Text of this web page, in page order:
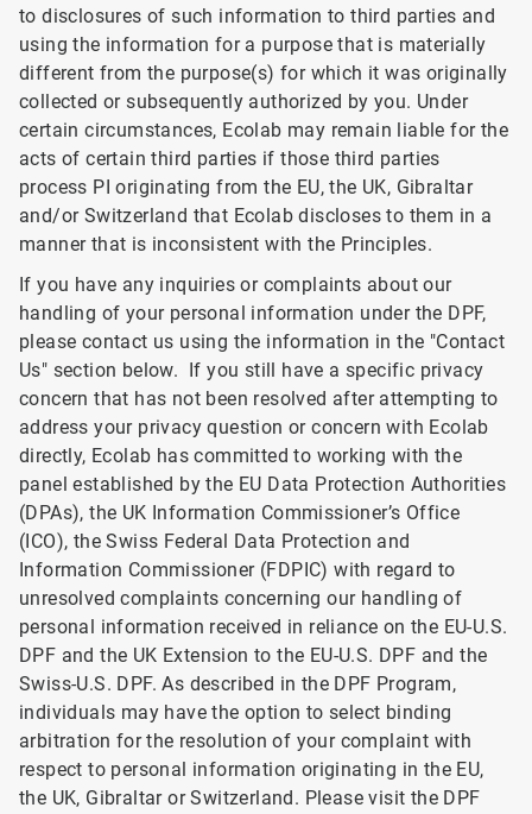
to disclosures of such information to third parties and
using the information for a purpose that is materially
different from the purpose(s) for which it was originally
collected or subsequently authorized by you. Under
certain circumstances, Ecolab may remain liable for the
acts of certain third parties if those third parties
process PI originating from the EU, the UK, Gibraltar
and/or Switzerland that Ecolab discloses to them in a
manner that is inconsistent with the Principles.
If you have any inquiries or complaints about our
handling of your personal information under the DPF,
please contact us using the information in the "Contact
Us" section below. If you still have a specific privacy
concern that has not been resolved after attempting to
address your privacy question or concern with Ecolab
directly, Ecolab has committed to working with the
panel established by the EU Data Protection Authorities
(DPAs), the UK Information Commissioner’s Office
(ICO), the Swiss Federal Data Protection and
Information Commissioner (FDPIC) with regard to
unresolved complaints concerning our handling of
personal information received in reliance on the EU-U.S.
DPF and the UK Extension to the EU-U.S. DPF and the
Swiss-U.S. DPF. As described in the DPF Program,
individuals may have the option to select binding
arbitration for the resolution of your complaint with
respect to personal information originating in the EU,
the UK, Gibraltar or Switzerland. Please visit the DPF